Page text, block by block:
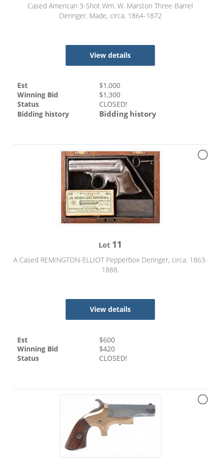
Cased American 3-Shot Wm. W. Marston Three-Barrel
Deringer. Made, circa. 1864-1872
View details
Est $1,000
Winning Bid
$1,300
Status
CLOSED!
Bidding history
Bidding history
Lot 11
A Cased REMINGTON-ELLIOT Pepperbox Deringer, circa. 1863-
1888.
View details
Est $600
Winning Bid
$420
Status
CLOSED!